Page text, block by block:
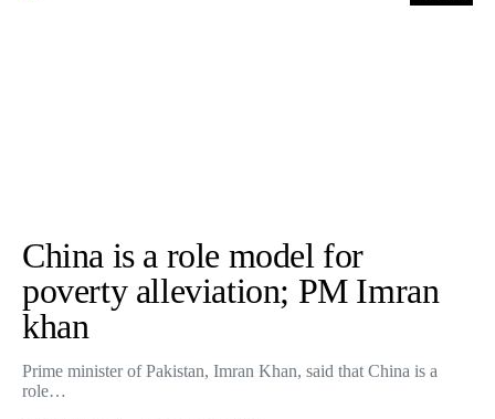
China is a role model for
poverty alleviation; PM Imran
khan
Prime minister of Pakistan, Imran Khan, said that China is a
role…